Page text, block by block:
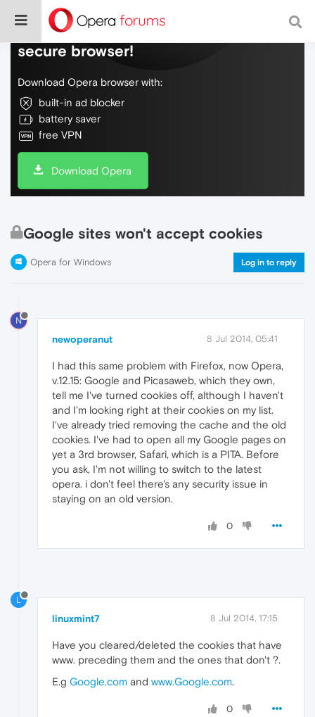
Do more on the web, with a fast and
secure browser!
Download Opera browser with:
built-in ad blocker
battery saver
free VPN
Download Opera
Google sites won't accept cookies
Opera for Windows Log in to reply
N
newoperanut 8 Jul 2014, 05:41
I had this same problem with Firefox, now Opera,
v.12.15: Google and Picasaweb, which they own,
tell me I've turned cookies off, although I haven't
and I'm looking right at their cookies on my list.
I've already tried removing the cache and the old
cookies. I've had to open all my Google pages on
yet a 3rd browser, Safari, which is a PITA. Before
you ask, I'm not willing to switch to the latest
opera. i don't feel there's any security issue in
staying on an old version.
0
L
linuxmint7 8 Jul 2014, 17:15
Have you cleared/deleted the cookies that have
www. preceding them and the ones that don't ?.
E.g Google.com and www.Google.com.
0